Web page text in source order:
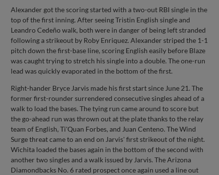
Alexander got the scoring started with a two-out RBI single in the
top of the first inning. After seeing Tristin English single and
Leandro Cedeño walk, both were in danger of being left stranded
following a strikeout by Roby Enriquez. Alexander striped the 1-1
pitch down the first-base line, scoring English easily before Blaze
was caught trying to stretch his single into a double. The one-run
lead was quickly evaporated in the bottom of the first.
Right-hander Bryce Jarvis made his first start since June 21. The
former first-rounder surrendered consecutive singles ahead of a
walk to load the bases. The tying run came around to score but
the go-ahead run was thrown out at the plate thanks to the relay
team of English, Ti'Quan Forbes, and Juan Centeno. The Wind
Surge threat came to an end on Jarvis' first strikeout of the night.
Wichita loaded the bases again in the bottom of the second with
another two singles and a walk issued by Jarvis. The Arizona
Diamondbacks No. 6 rated prospect once again used a line out